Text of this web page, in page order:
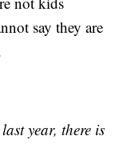
say they are
year, there is